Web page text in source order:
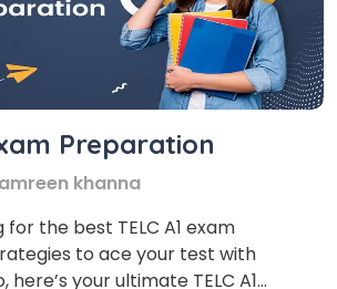
Preparation
khanna
the best TELC A1 exam
to ace your test with
here’s your ultimate TELC A1